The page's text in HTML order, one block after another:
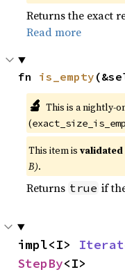
Returns the exact
Read more
fn is_empty
🔬 This is a nightly-
(
This item isvalidated
B).
Returns true if
impl<I>
StepBy<I>